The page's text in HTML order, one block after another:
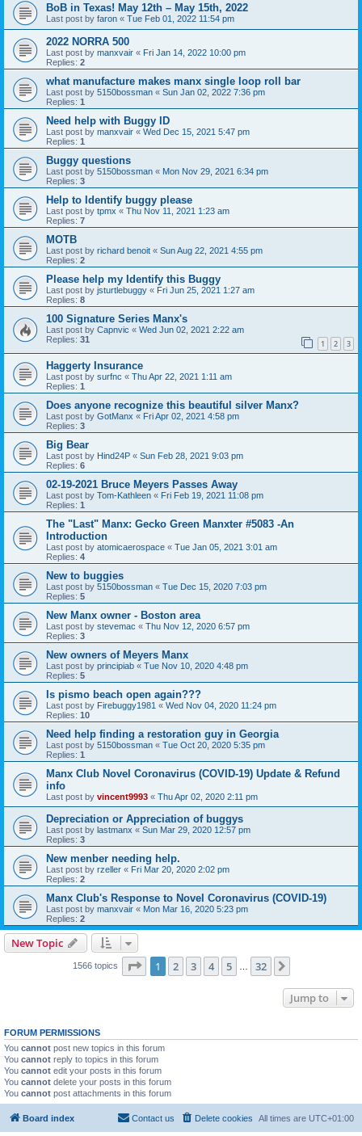
BoB in Texas! May 12th – May 15th, 2022
Last post by faron « Tue Feb 01, 2022 11:54 pm
2022 NORRA 500
Last post by manxvair « Fri Jan 14, 2022 10:00 pm
Replies: 2
what manufacture makes manx single loop roll bar
Last post by 5150bossman « Sun Jan 02, 2022 7:36 pm
Replies: 1
Need help with Buggy ID
Last post by manxvair « Wed Dec 15, 2021 5:47 pm
Replies: 1
Buggy questions
Last post by 5150bossman « Mon Nov 29, 2021 6:34 pm
Replies: 3
Help to Identify buggy please
Last post by tpmx « Thu Nov 11, 2021 1:23 am
Replies: 7
MOTB
Last post by richard benoit « Sun Aug 22, 2021 4:55 pm
Replies: 2
Please help my Identify this Buggy
Last post by jsturtlebuggy « Fri Jun 25, 2021 1:27 am
Replies: 8
100 Signature Series Manx's
Last post by Capnvic « Wed Jun 02, 2021 2:22 am
Replies: 31 1 2 3
Haggerty Insurance
Last post by surfnc « Thu Apr 22, 2021 1:11 am
Replies: 1
Does anyone recognize this beautiful silver Manx?
Last post by GotManx « Fri Apr 02, 2021 4:58 pm
Replies: 3
Big Bear
Last post by Hind24P « Sun Feb 28, 2021 9:03 pm
Replies: 6
02-19-2021 Bruce Meyers Passes Away
Last post by Tom-Kathleen « Fri Feb 19, 2021 11:08 pm
Replies: 1
The "Last" Manx: Gecko Green Manxter #5083 -An
Introduction
Last post by atomicaerospace « Tue Jan 05, 2021 3:01 am
Replies: 4
New to buggies
Last post by 5150bossman « Tue Dec 15, 2020 7:03 pm
Replies: 5
New Manx owner - Boston area
Last post by stevemac « Thu Nov 12, 2020 6:57 pm
Replies: 3
New owners of Meyers Manx
Last post by principiab « Tue Nov 10, 2020 4:48 pm
Replies: 5
Is pismo beach open again???
Last post by Firebuggy1981 « Wed Nov 04, 2020 11:24 pm
Replies: 10
Need help finding a restoration guy in Georgia
Last post by 5150bossman « Tue Oct 20, 2020 5:35 pm
Replies: 1
Manx Club Novel Coronavirus (COVID-19) Update & Refund
info
Last post by vincent9993 « Thu Apr 02, 2020 2:11 pm
Depreciation or Appreciation of buggys
Last post by lastmanx « Sun Mar 29, 2020 12:57 pm
Replies: 3
New menber needing help.
Last post by rzeller « Fri Mar 20, 2020 2:02 pm
Replies: 2
Manx Club's Response to Novel Coronavirus (COVID-19)
Last post by manxvair « Mon Mar 16, 2020 5:23 pm
Replies: 2
New Topic
1566 topics Page 1of 32
1 2 3 4 5 32
Jump to
FORUM PERMISSIONS
You cannot post new topics in this forum
You cannot reply to topics in this forum
You cannot edit your posts in this forum
You cannot delete your posts in this forum
You cannot post attachments in this forum
Board index All times are UTC+01:00
Delete cookies
Contact us